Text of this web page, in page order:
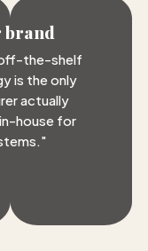
brand
the-shelf
is the only
actually
house for
"